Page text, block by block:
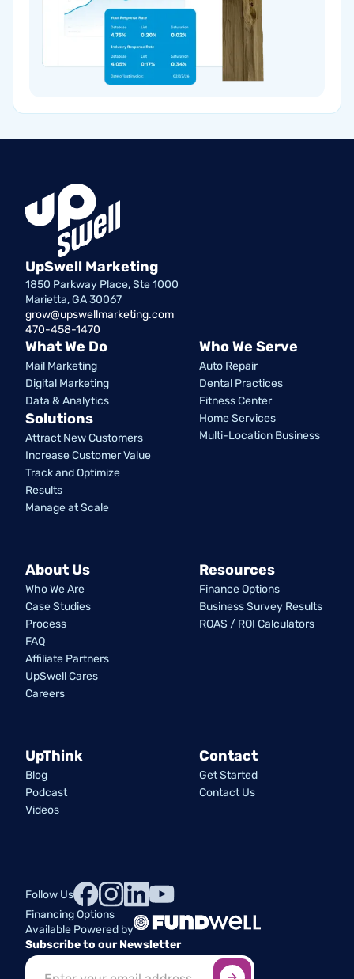
UpSwell Marketing
1850 Parkway Place, Ste 1000
Marietta, GA 30067
grow@upswellmarketing.com
470-458-1470
What We Do
Mail Marketing
Digital Marketing
Data & Analytics
Solutions
Attract New Customers
Increase Customer Value
Track and Optimize
Results
Manage at Scale
Who We Serve
Auto Repair
Dental Practices
Fitness Center
Home Services
Multi-Location Business
About Us
Who We Are
Case Studies
Process
FAQ
Affiliate Partners
UpSwell Cares
Careers
Resources
Finance Options
Business Survey Results
ROAS / ROI Calculators
UpThink
Blog
Podcast
Videos
Contact
Get Started
Contact Us
Follow Us
Financing Options
Available Powered by
Subscribe to our Newsletter